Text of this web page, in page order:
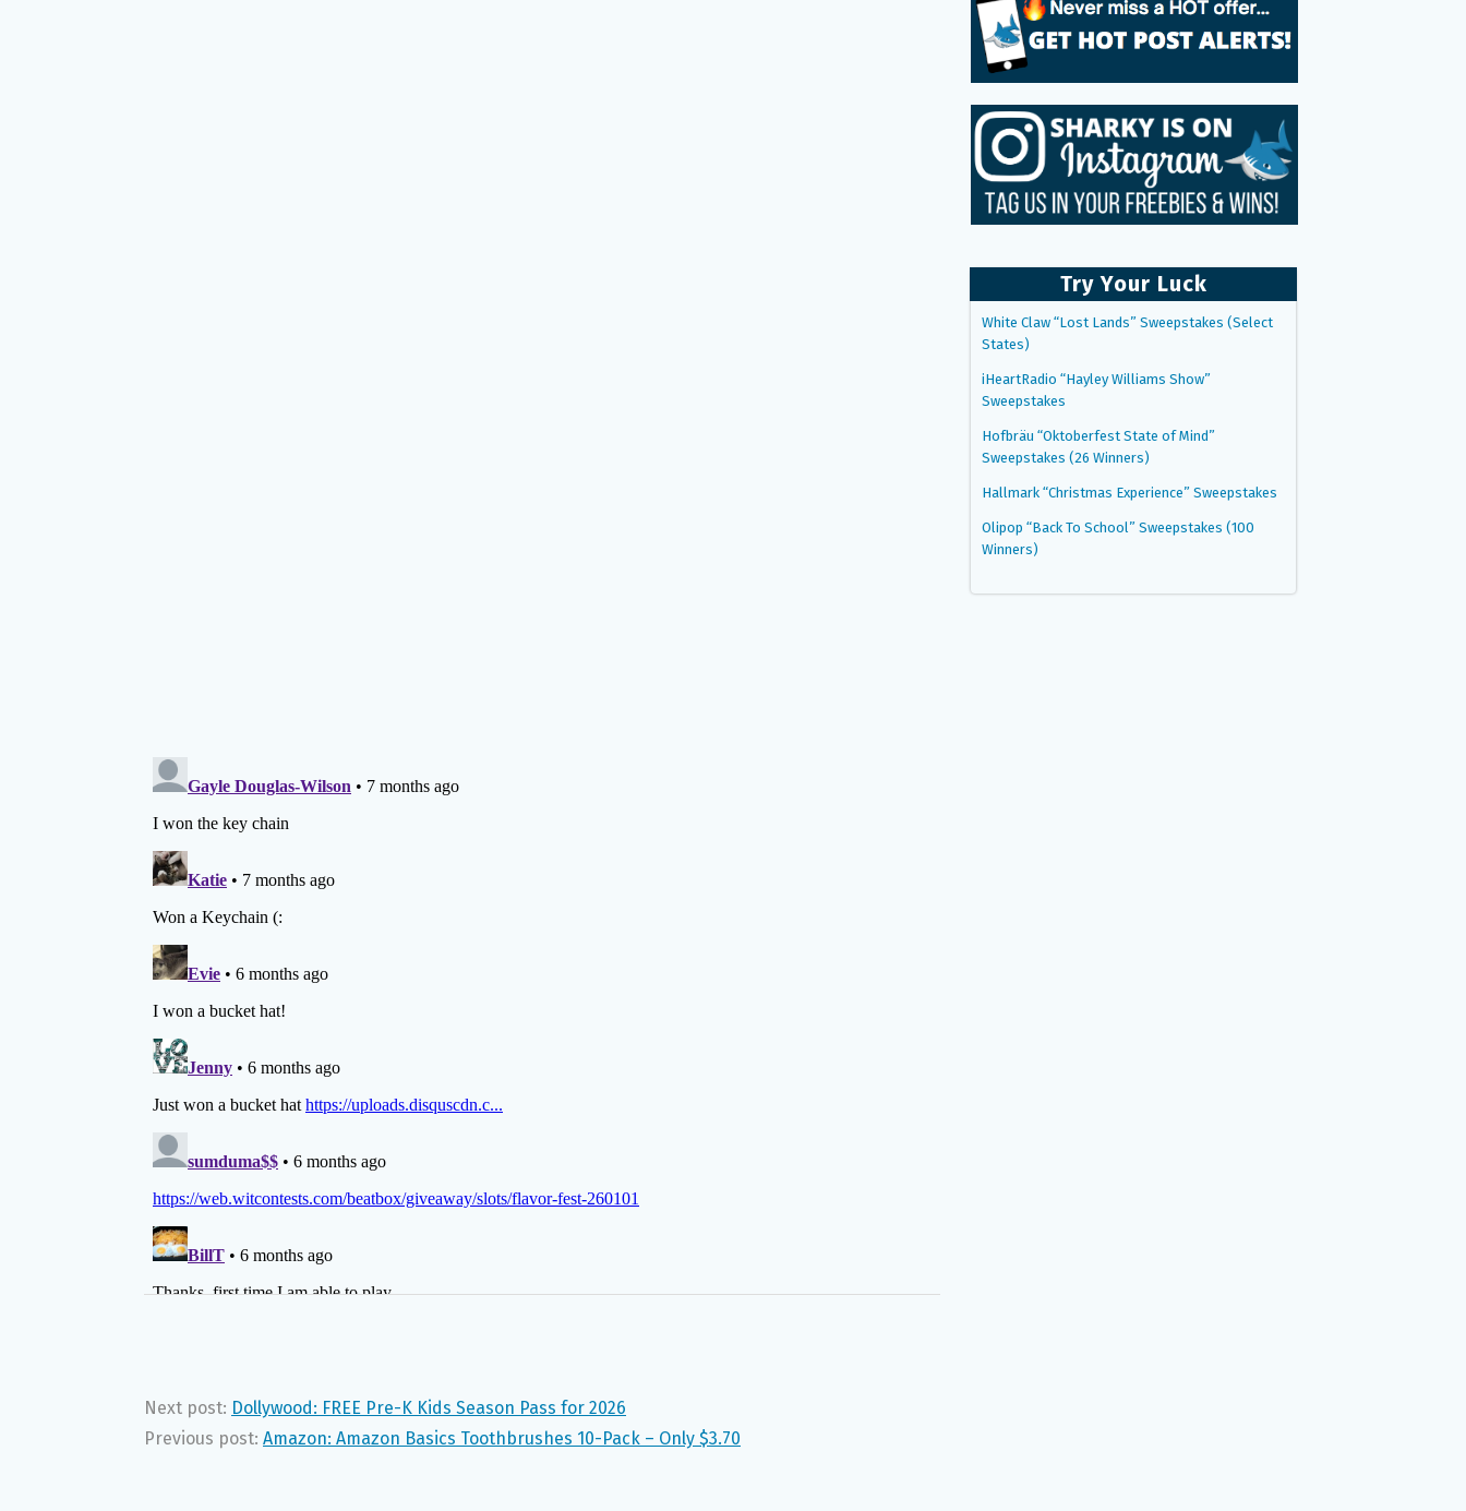
Next post: Dollywood: FREE Pre-K Kids Season Pass for 2026
Previous post: Amazon: Amazon Basics Toothbrushes 10-Pack – Only $3.70
Try Your Luck
White Claw “Lost Lands” Sweepstakes (Select
States)
iHeartRadio “Hayley Williams Show”
Sweepstakes
Hofbräu “Oktoberfest State of Mind”
Sweepstakes (26 Winners)
Hallmark “Christmas Experience” Sweepstakes
Olipop “Back To School” Sweepstakes (100
Winners)